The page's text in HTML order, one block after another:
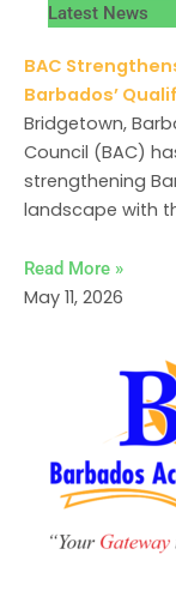
Latest News
BAC
Barbados’
Bridgetown,
Council (BAC)
strengthening
landscape with
Read More »
May 11, 2026